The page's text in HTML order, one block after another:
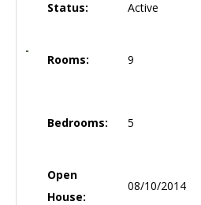
Status: Active
Rooms: 9
Bedrooms: 5
Open
House:
08/10/2014